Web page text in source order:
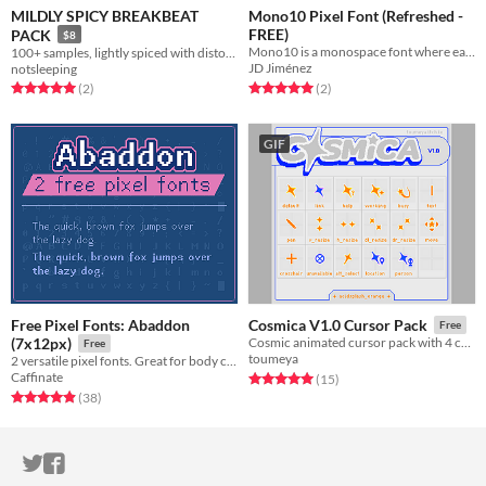
MILDLY SPICY BREAKBEAT
PACK
$8
notsleeping
Rated 5.0 out of 5 stars
(2total ratings
)
Mono10 Pixel Font (Refreshed -
FREE)
Mono10 is a monospace font where each character is constricted to a 10x10 pixel boundary. Free via OFL!
JD Jiménez
Rated 5.0 out of 5 stars
(2total ratings
)
Free Pixel Fonts: Abaddon
(7x12px)
Free
2 versatile pixel fonts. Great for body copy and moderate reading.
Caffinate
Rated 4.9 out of 5 stars
(38total ratings
)
GIF
Cosmica V1.0 Cursor Pack Free
Cosmic animated cursor pack with 4 colourways
toumeya
Rated 5.0 out of 5 stars
(15total ratings
)
ITCH.IO ON TWITTER
ITCH.IO ON FACEBOOK